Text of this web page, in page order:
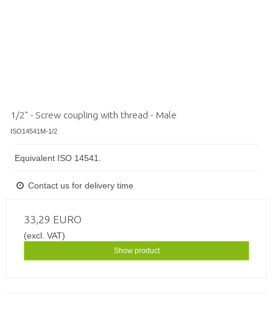
1/2" - Screw coupling with thread - Male
ISO14541M-1/2
Equivalent ISO 14541.
Contact us for delivery time
33,29 EURO
(excl. VAT)
Show product